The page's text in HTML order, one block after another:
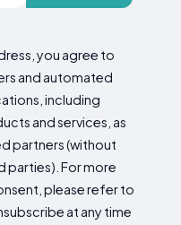
you agree to
and automated
including
and services, as
partners (without
parties). For more
please refer to
at any time